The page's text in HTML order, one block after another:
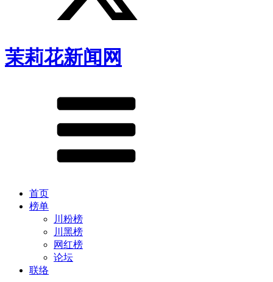
茉莉花新闻网
首页
榜单
川粉榜
川黑榜
网红榜
论坛
联络